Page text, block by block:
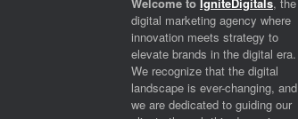
digital marketing agency where
innovation meets strategy to
elevate brands in the digital era.
We recognize that the digital
landscape is ever-changing, and
we are dedicated to guiding our